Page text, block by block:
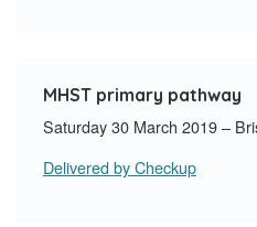
MHST primary pathway
Saturday 30 March 2019 –
Delivered by Checkup